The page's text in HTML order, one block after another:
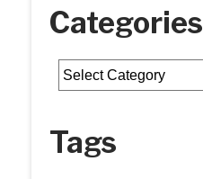
Categories
Categories
Tags